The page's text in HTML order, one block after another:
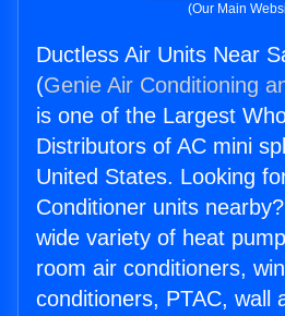
(Our Main
Ductless Air Units Near
(Genie Air Conditioning
is one of the Largest
Distributors of AC mini
United States. Looking
Conditioner units
wide variety of heat
room air conditioners,
conditioners, PTAC, wall